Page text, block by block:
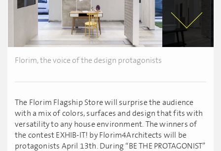
Florim, the voice of the design protagonists
The Florim Flagship Store will surprise the audience
with a mix of colors, surfaces and design that fits with
versatility to any house environment. The winners of
the contest EXHIB-IT! by Florim4Architects will be
protagonists April 13th. During “BE THE PROTAGONIST”